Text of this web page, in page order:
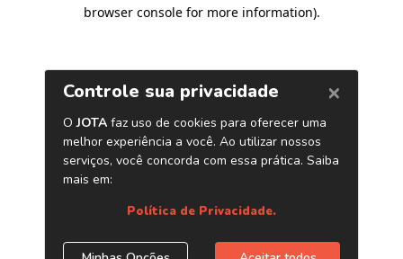
browser console for more information).